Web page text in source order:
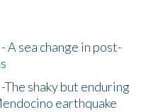
sea change in post-
shaky but enduring
earthquake